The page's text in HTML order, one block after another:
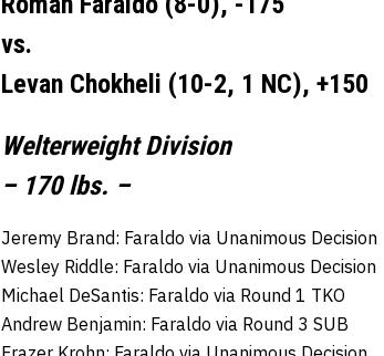
vs.
Levan Chokheli (10-2, 1 NC), +150
Welterweight Division
– 170 lbs. –
Jeremy Brand: Faraldo via Unanimous Decision
Wesley Riddle: Faraldo via Unanimous Decision
Michael DeSantis: Faraldo via Round 1 TKO
Andrew Benjamin: Faraldo via Round 3 SUB